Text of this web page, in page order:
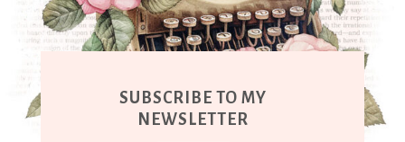
SUBSCRIBE TO MY
NEWSLETTER